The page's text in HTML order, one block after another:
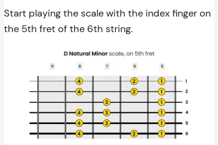
Start playing the scale with the index finger on
the 5th fret of the 6th string.